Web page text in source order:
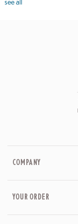
see all
COMPANY
YOUR ORDER